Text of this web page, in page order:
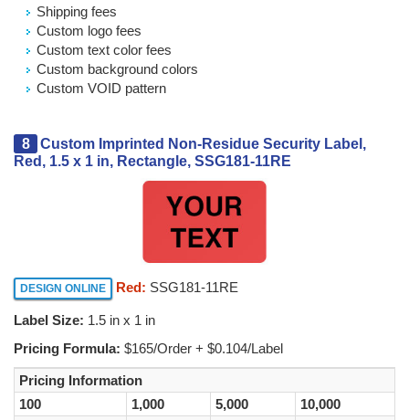
Shipping fees
Custom logo fees
Custom text color fees
Custom background colors
Custom VOID pattern
8
Custom Imprinted Non-Residue Security Label,
Red, 1.5 x 1 in, Rectangle, SSG181-11RE
DESIGN ONLINE Red: SSG181-11RE
Label Size: 1.5 in x 1 in
Pricing Formula: $165/Order + $0.104/Label
Pricing Information
100
1,000 5,000
10,000